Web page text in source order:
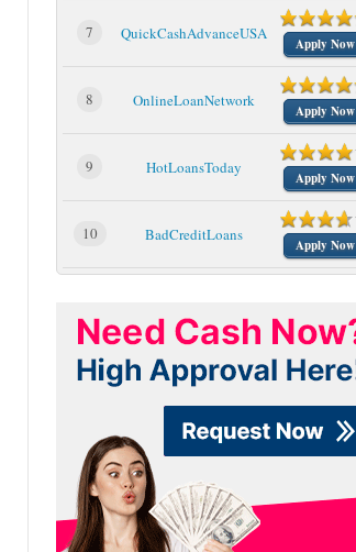
7 QuickCashAdvanceUSA
Apply Now
8 OnlineLoanNetwork
Apply Now
9 HotLoansToday
Apply Now
10 BadCreditLoans
Apply Now